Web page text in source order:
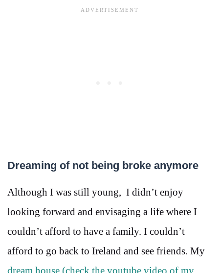
Dreaming of not being broke anymore
Although I was still young, I didn’t enjoy
looking forward and envisaging a life where I
couldn’t afford to have a family. I couldn’t
afford to go back to Ireland and see friends. My
dream house (check the youtube video of my